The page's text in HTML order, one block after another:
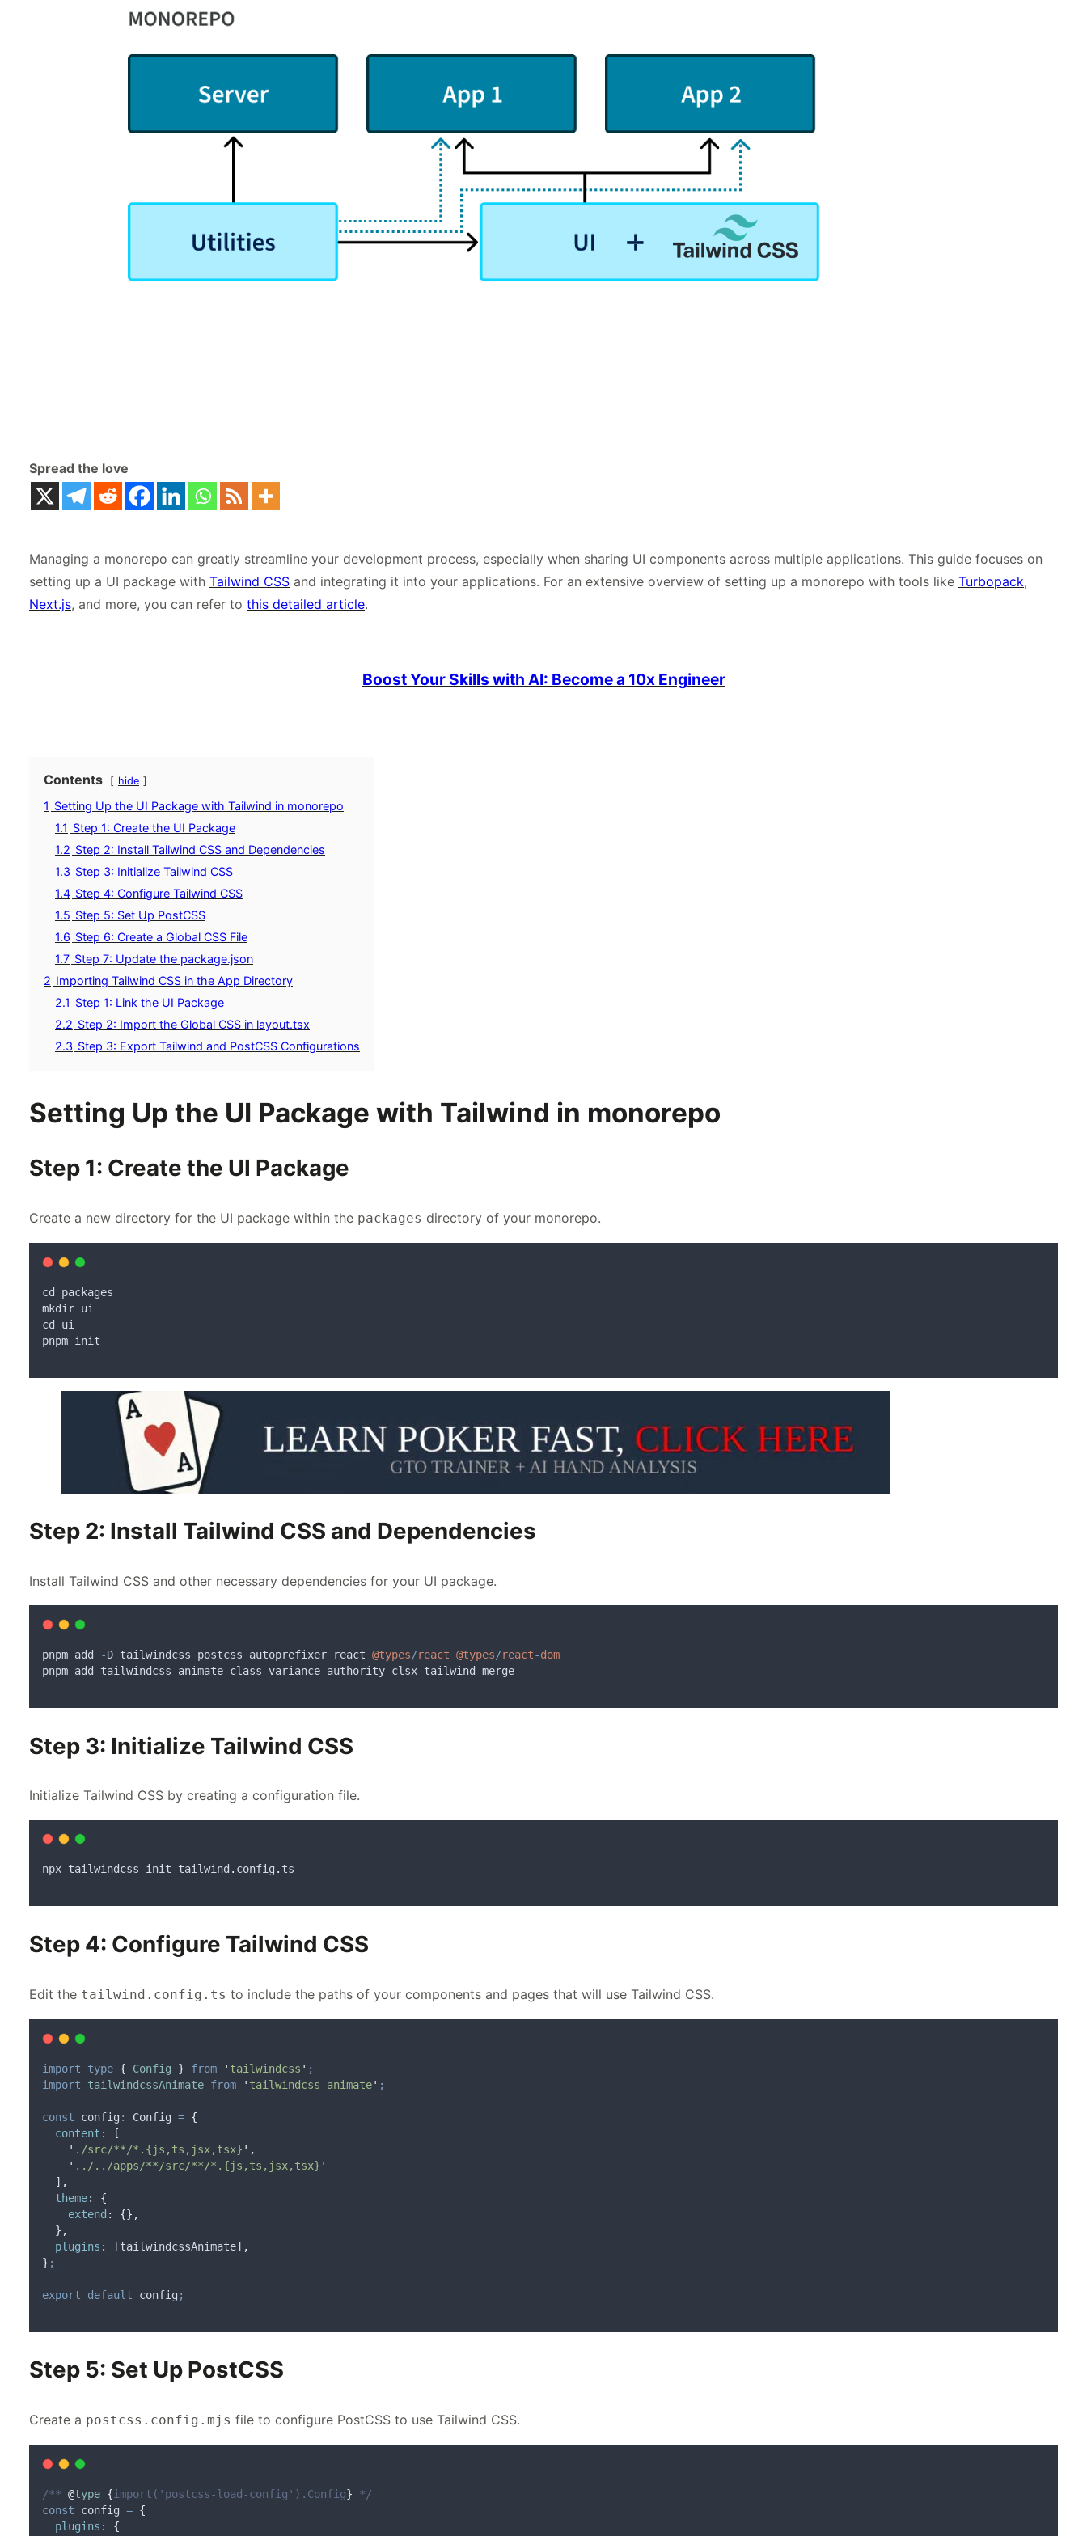
Spread the love
Managing a monorepo can greatly streamline your development process, especially when sharing UI components across multiple applications. This guide focuses on
setting up a UI package with Tailwind CSS and integrating it into your applications. For an extensive overview of setting up a monorepo with tools like Turbopack,
Next.js, and more, you can refer to this detailed article.
Boost Your Skills with AI: Become a 10x Engineer
Contents hide
1 Setting Up the UI Package with Tailwind in monorepo
1.1 Step 1: Create the UI Package
1.2 Step 2: Install Tailwind CSS and Dependencies
1.3 Step 3: Initialize Tailwind CSS
1.4 Step 4: Configure Tailwind CSS
1.5 Step 5: Set Up PostCSS
1.6 Step 6: Create a Global CSS File
1.7 Step 7: Update the package.json
2 Importing Tailwind CSS in the App Directory
2.1 Step 1: Link the UI Package
2.2 Step 2: Import the Global CSS in layout.tsx
2.3 Step 3: Export Tailwind and PostCSS Configurations
Setting Up the UI Package with Tailwind in monorepo
Step 1: Create the UI Package
Create a new directory for the UI package within the packages directory of your monorepo.
cd
packages
mkdir ui
cd
ui
pnpm init
Step 2: Install Tailwind CSS and Dependencies
Install Tailwind CSS and other necessary dependencies for your UI package.
pnpm add -D tailwindcss postcss autoprefixer react @types/react @types/react-dom
pnpm add tailwindcss-animate class-variance-authority clsx tailwind -merge
Step 3: Initialize Tailwind CSS
Initialize Tailwind CSS by creating a configuration file.
npx tailwindcss init tailwind . config . ts
Step 4: Configure Tailwind CSS
Edit the tailwind.config.ts to include the paths of your components and pages that will use Tailwind CSS.
import type { Config } from ' tailwindcss ' ;
import
tailwindcssAnimate from ' tailwindcss-animate' ;
const config : Config = {
content :
[
' ./src/**/*.{js,ts,jsx,tsx} ' ,
' ../../apps/**/src/**/*.{js,ts,jsx,tsx} '
  ]
,
theme:
{
extend :
{},
},
plugins : [tailwindcssAnimate] ,
} ;
export default config ;
Step 5: Set Up PostCSS
Create a postcss.config.mjs file to configure PostCSS to use Tailwind CSS.
/** @type {import('postcss-load-config').Config} */
const
config = {
plugins :
{